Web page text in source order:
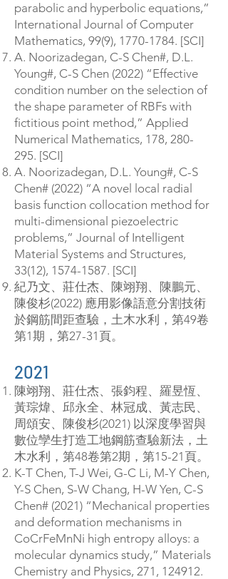
parabolic and hyperbolic equations,”
International Journal of Computer
Mathematics, 99(9), 1770-1784. [SCI]
A. Noorizadegan, C-S Chen#, D.L.
Young#, C-S Chen (2022) “Effective
condition number on the selection of
the shape parameter of RBFs with
fictitious point method,” Applied
Numerical Mathematics, 178, 280-
295. [SCI]
A. Noorizadegan, D.L. Young#, C-S
Chen# (2022) “A novel local radial
basis function collocation method for
multi-dimensional piezoelectric
problems,” Journal of Intelligent
Material Systems and Structures,
33(12), 1574-1587. [SCI]
紀乃文、莊仕杰、陳翊翔、陳鵬元、
陳俊杉(2022) 應用影像語意分割技術
於鋼筋間距查驗，土木水利，第49卷
第1期，第27-31頁。
2021
陳翊翔、莊仕杰、張鈞程、羅昱恆、
黃琮煒、邱永全、林冠成、黃志民、
周頌安、陳俊杉(2021) 以深度學習與
數位孿生打造工地鋼筋查驗新法，土
木水利，第48卷第2期，第15-21頁。
K-T Chen, T-J Wei, G-C Li, M-Y Chen,
Y-S Chen, S-W Chang, H-W Yen, C-S
Chen# (2021) “Mechanical properties
and deformation mechanisms in
CoCrFeMnNi high entropy alloys: a
molecular dynamics study,” Materials
Chemistry and Physics, 271, 124912.